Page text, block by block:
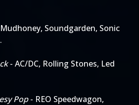
Soundgarden, Sonic
- AC/DC, Rolling Stones, Led
Pop- REO Speedwagon,